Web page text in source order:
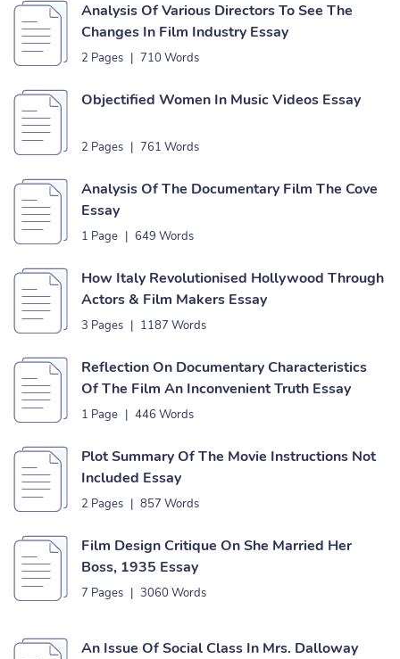
Analysis Of Various Directors To See The
Changes In Film Industry Essay
2 Pages | 710 Words
Objectified Women In Music Videos Essay
2 Pages | 761 Words
Analysis Of The Documentary Film The Cove
Essay
1 Page | 649 Words
How Italy Revolutionised Hollywood Through
Actors & Film Makers Essay
3 Pages | 1187 Words
Reflection On Documentary Characteristics
Of The Film An Inconvenient Truth Essay
1 Page | 446 Words
Plot Summary Of The Movie Instructions Not
Included Essay
2 Pages | 857 Words
Film Design Critique On She Married Her
Boss, 1935 Essay
7 Pages | 3060 Words
An Issue Of Social Class In Mrs. Dalloway